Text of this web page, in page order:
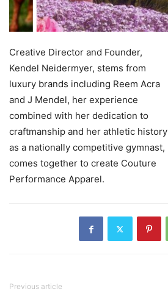
Creative Director and Founder,
Kendel Neidermyer, stems from
luxury brands including Reem Acra
and J Mendel, her experience
combined with her dedication to
craftmanship and her athletic history
as a nationally competitive gymnast,
comes together to create Couture
Performance Apparel.
Previous article